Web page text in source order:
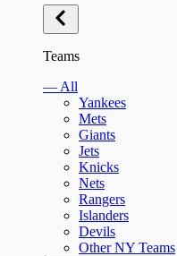
Teams
— All
Yankees
Mets
Giants
Jets
Knicks
Nets
Rangers
Islanders
Devils
Other NY Teams